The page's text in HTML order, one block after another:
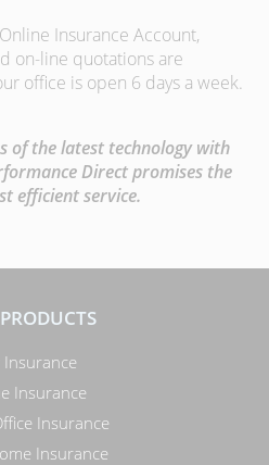
Insurance Account,
on-line quotations are
office is open 6 days a week.
of the latest technology with
Direct promises the
efficient service.
Insurance
Insurance
Insurance
Insurance